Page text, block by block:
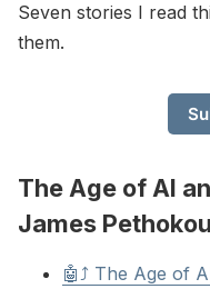
Seven stories I read
them.
The Age of AI
James
🤖⤴ The Age of